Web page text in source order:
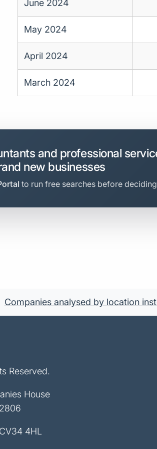
June 2024
May 2024
April 2024
March 2024
and professional
new businesses
to run free searches before
Companies analysed by location
Reserved.
House
4HL